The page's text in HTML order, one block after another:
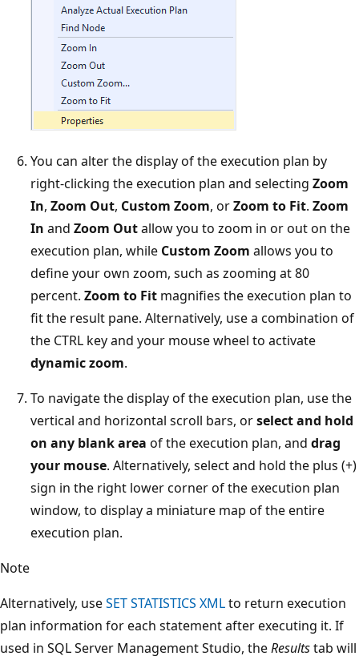
You can alter the display of the execution plan by
right-clicking the execution plan and selecting Zoom
In, Zoom Out, Custom Zoom, orZoom to Fit. Zoom
In and Zoom Outallow you to zoom in or out on the
execution plan, while Custom Zoom allows you to
define your own zoom, such as zooming at 80
percent. Zoom to Fit magnifies the execution plan to
fit the result pane. Alternatively, use a combination of
the CTRL key and your mouse wheel to activate
dynamic zoom.
To navigate the display of the execution plan, use the
vertical and horizontal scroll bars, orselect and hold
on any blank area of the execution plan, and drag
your mouse. Alternatively, select and hold the plus (+)
sign in the right lower corner of the execution plan
window, to display a miniature map of the entire
execution plan.
Note
Alternatively, useSET STATISTICS XMLto return execution
plan information for each statement after executing it. If
used in SQL Server Management Studio, theResultstab will